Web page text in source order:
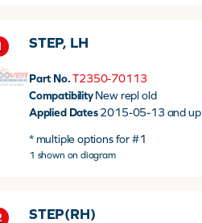
STEP, LH
Part No. T2350-70113
CompatibilityNew repl old
Applied Dates2015-05-13 and up
* multiple options for #1
1 shown on diagram
STEP(RH)